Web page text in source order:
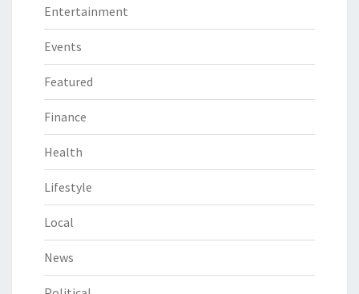
Entertainment
Events
Featured
Finance
Health
Lifestyle
Local
News